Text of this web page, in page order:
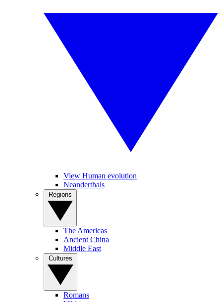
View Human evolution
Neanderthals
The Americas
Ancient China
Middle East
Romans